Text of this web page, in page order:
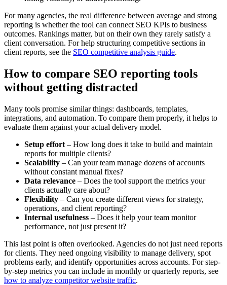
For many agencies, the real difference between average and strong
reporting is whether the tool can connect SEO KPIs to business
outcomes. Rankings matter, but on their own they rarely satisfy a
client conversation. For help structuring competitive sections in
client reports, see the SEO competitive analysis guide.
How to compare SEO reporting tools
without getting distracted
Many tools promise similar things: dashboards, templates,
integrations, and automation. To compare them properly, it helps to
evaluate them against your actual delivery model.
Setup effort – How long does it take to build and maintain
reports for multiple clients?
Scalability – Can your team manage dozens of accounts
without constant manual fixes?
Data relevance – Does the tool support the metrics your
clients actually care about?
Flexibility – Can you create different views for strategy,
operations, and client reporting?
Internal usefulness – Does it help your team monitor
performance, not just present it?
This last point is often overlooked. Agencies do not just need reports
for clients. They need ongoing visibility to manage delivery, spot
problems early, and identify opportunities across accounts. For step-
by-step metrics you can include in monthly or quarterly reports, see
how to analyze competitor website traffic.